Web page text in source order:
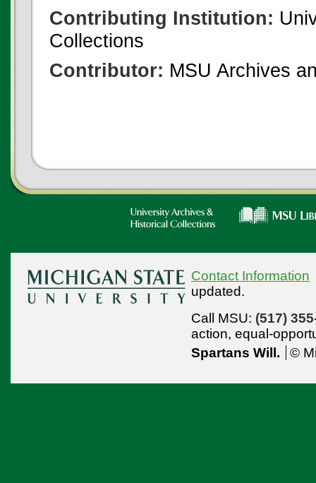
Contributing Institution:
Collections
Contributor: MSU Archives
Contact Information
updated.
Call MSU: (517)
action, equal-
Spartans Will.
©